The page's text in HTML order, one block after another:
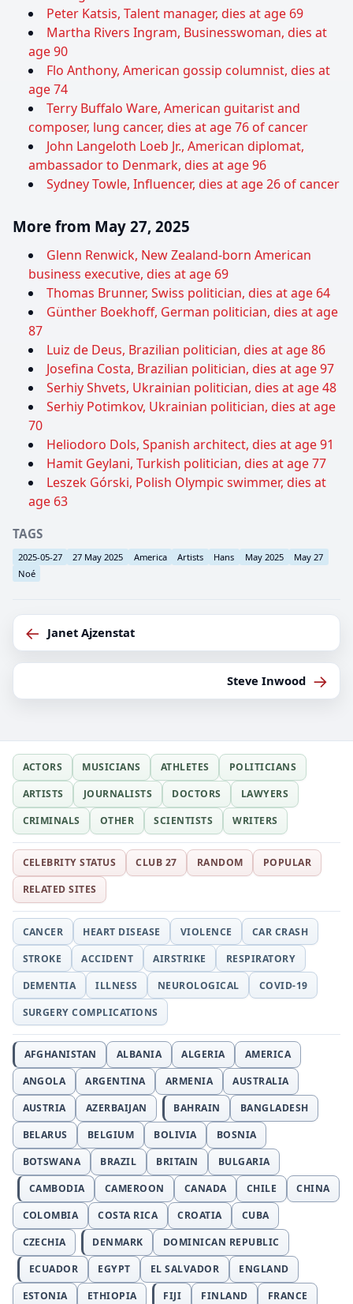
Peter Katsis, Talent manager, dies at age 69
Martha Rivers Ingram, Businesswoman, dies at
age 90
Flo Anthony, American gossip columnist, dies at
age 74
Terry Buffalo Ware, American guitarist and
composer, lung cancer, dies at age 76 of cancer
John Langeloth Loeb Jr., American diplomat,
ambassador to Denmark, dies at age 96
Sydney Towle, Influencer, dies at age 26 of cancer
More from May 27, 2025
Glenn Renwick, New Zealand-born American
business executive, dies at age 69
Thomas Brunner, Swiss politician, dies at age 64
Günther Boekhoff, German politician, dies at age
87
Luiz de Deus, Brazilian politician, dies at age 86
Josefina Costa, Brazilian politician, dies at age 97
Serhiy Shvets, Ukrainian politician, dies at age 48
Serhiy Potimkov, Ukrainian politician, dies at age
70
Heliodoro Dols, Spanish architect, dies at age 91
Hamit Geylani, Turkish politician, dies at age 77
Leszek Górski, Polish Olympic swimmer, dies at
age 63
TAGS
2025-05-27 27 May 2025 America Artists Hans May 2025
May 27
Noé
← Janet Ajzenstat
Steve Inwood →
ACTORS MUSICIANS ATHLETES
POLITICIANS
ARTISTS
JOURNALISTS DOCTORS
LAWYERS
CRIMINALS
OTHER SCIENTISTS WRITERS
CELEBRITY STATUS CLUB 27 RANDOM
POPULAR
RELATED SITES
CANCER HEART DISEASE VIOLENCE
CAR CRASH
STROKE
ACCIDENT AIRSTRIKE
RESPIRATORY
DEMENTIA
ILLNESS NEUROLOGICAL
COVID-19
SURGERY COMPLICATIONS
AFGHANISTAN ALBANIA ALGERIA
AMERICA
ANGOLA
ARGENTINA ARMENIA
AUSTRALIA
AUSTRIA
AZERBAIJAN BAHRAIN
BANGLADESH
BELARUS
BELGIUM BOLIVIA
BOSNIA
BOTSWANA
BRAZIL BRITAIN
BULGARIA
CAMBODIA
CAMEROON CANADA CHILE
CHINA
COLOMBIA
COSTA RICA CROATIA
CUBA
CZECHIA
DENMARK
DOMINICAN REPUBLIC
ECUADOR
EGYPT EL SALVADOR
ENGLAND
ESTONIA
ETHIOPIA FIJI FINLAND
FRANCE